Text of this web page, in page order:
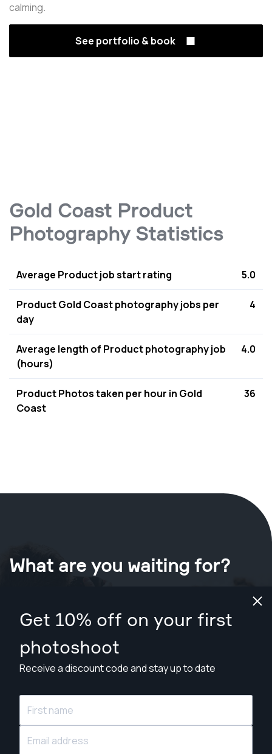
Get 10% off on your first
photoshoot
Receive a discount code and stay up to date
calming.
See portfolio & book
Gold Coast Product
Photography Statistics
Average Product job start rating 5.0
Product Gold Coast photography jobs per
day
4
Average length of Product photography job
(hours)
4.0
Product Photos taken per hour in Gold
Coast
36
What are you waiting for?
© Snappr Inc. 2026, all rights reserved.